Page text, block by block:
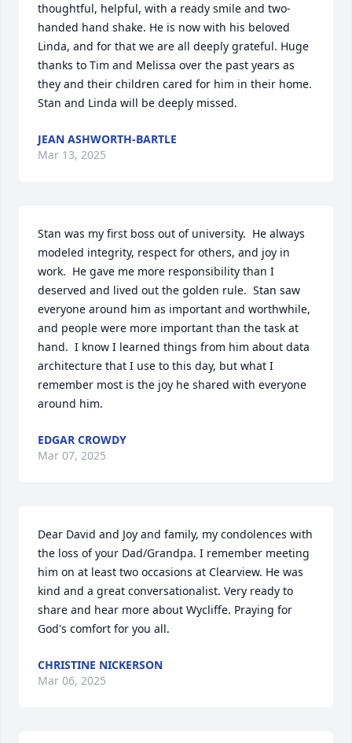
thoughtful, helpful, with a ready smile and two-
handed hand shake. He is now with his beloved
Linda, and for that we are all deeply grateful. Huge
thanks to Tim and Melissa over the past years as
they and their children cared for him in their home.
Stan and Linda will be deeply missed.
JEAN ASHWORTH-BARTLE
Mar 13, 2025
Stan was my first boss out of university.  He always
modeled integrity, respect for others, and joy in
work.  He gave me more responsibility than I
deserved and lived out the golden rule.  Stan saw
everyone around him as important and worthwhile,
and people were more important than the task at
hand.  I know I learned things from him about data
architecture that I use to this day, but what I
remember most is the joy he shared with everyone
around him.
EDGAR CROWDY
Mar 07, 2025
Dear David and Joy and family, my condolences with
the loss of your Dad/Grandpa. I remember meeting
him on at least two occasions at Clearview. He was
kind and a great conversationalist. Very ready to
share and hear more about Wycliffe. Praying for
God's comfort for you all.
CHRISTINE NICKERSON
Mar 06, 2025